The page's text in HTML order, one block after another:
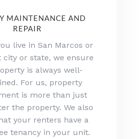
MAINTENANCE AND
REPAIR
live in San Marcos or
city or state, we ensure
is always well-
For us, property
is more than just
the property. We also
your renters have a
tenancy in your unit.